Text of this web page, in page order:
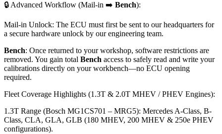
🔒 Advanced Workflow (Mail-in ➡️ Bench):
Mail-in Unlock: The ECU must first be sent to our headquarters for
a secure hardware unlock by our engineering team.
Bench: Once returned to your workshop, software restrictions are
removed. You gain total Bench access to safely read and write your
calibrations directly on your workbench—no ECU opening
required.
Fleet Coverage Highlights (1.3T & 2.0T MHEV / PHEV Engines):
1.3T Range (Bosch MG1CS701 – MRG5): Mercedes A-Class, B-
Class, CLA, GLA, GLB (180 MHEV, 200 MHEV & 250e PHEV
configurations).